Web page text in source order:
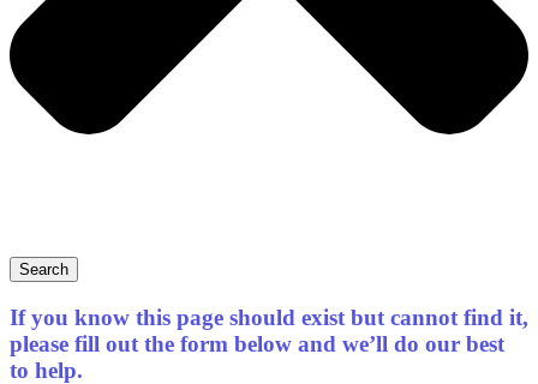
Search
If you know this page should exist but cannot find it,
please fill out the form below and we’ll do our best
to help.